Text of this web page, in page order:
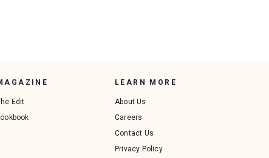
Edit
LEARN MORE
About Us
Careers
Contact Us
Privacy Policy